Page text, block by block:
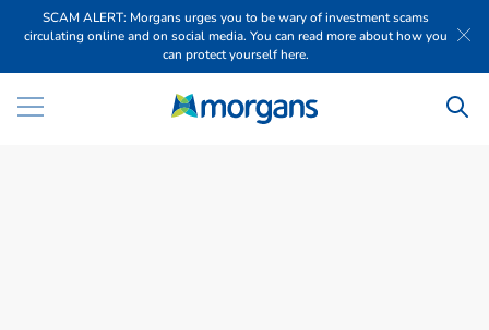
SCAM ALERT: Morgans urges you to be wary of investment scams
circulating online and on social media. You can read more about how you
can protect yourself here.